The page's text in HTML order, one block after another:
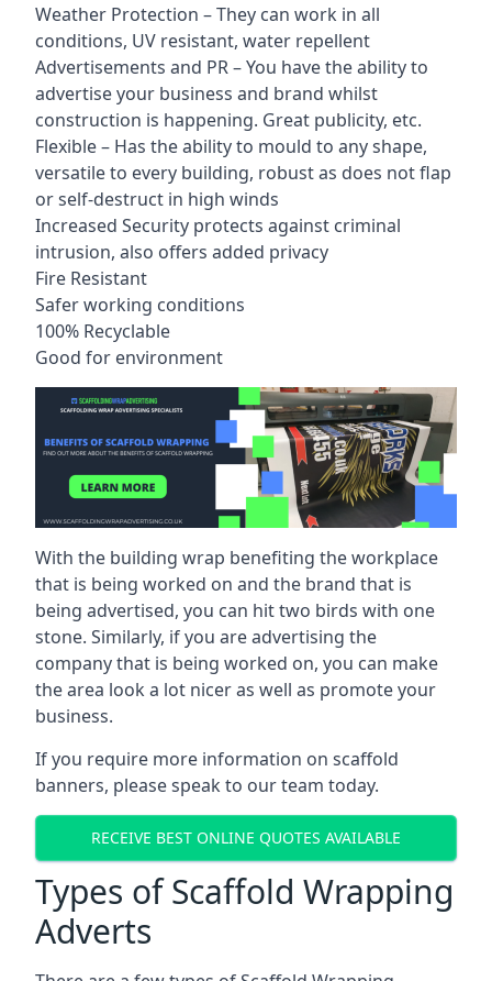
Weather Protection – They can work in all
conditions, UV resistant, water repellent
Advertisements and PR – You have the ability to
advertise your business and brand whilst
construction is happening. Great publicity, etc.
Flexible – Has the ability to mould to any shape,
versatile to every building, robust as does not flap
or self-destruct in high winds
Increased Security protects against criminal
intrusion, also offers added privacy
Fire Resistant
Safer working conditions
100% Recyclable
Good for environment
With the building wrap benefiting the workplace
that is being worked on and the brand that is
being advertised, you can hit two birds with one
stone. Similarly, if you are advertising the
company that is being worked on, you can make
the area look a lot nicer as well as promote your
business.
If you require more information on scaffold
banners, please speak to our team today.
RECEIVE BEST ONLINE QUOTES AVAILABLE
Types of Scaffold Wrapping
Adverts